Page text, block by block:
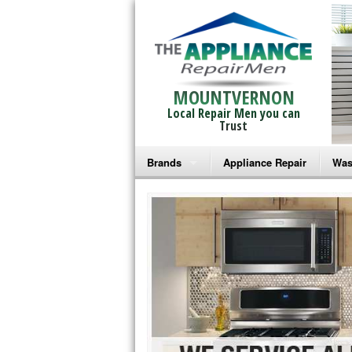
MOUNTVERNON
Local Repair Men you can
Trust
Brands
Bosch Repair
Frigidaire Repair
GE Monogram Repair
GE Repair
Haier Repair
Appliance Repair